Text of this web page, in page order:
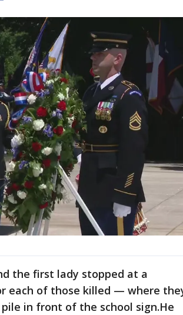
the first lady stopped at a
each of those killed — where
in front of the school sign.He